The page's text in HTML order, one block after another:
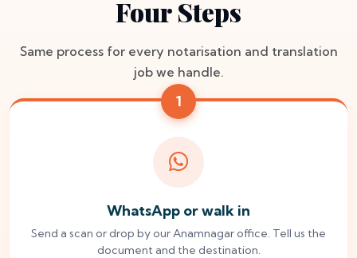
Four Steps
Same process for every notarisation and translation
job we handle.
1
WhatsApp or walk in
Send a scan or drop by our Anamnagar office. Tell us the
document and the destination.